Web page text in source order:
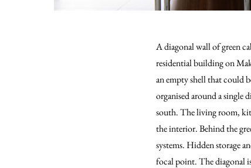
A diagonal wall of green
residential building on
an empty shell that could
organised around a single
south. The living room,
the interior. Behind the
systems. Hidden storage
focal point. The diagonal